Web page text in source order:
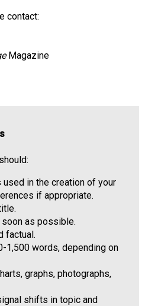
contact:
Magazine
used in the creation of your
if appropriate.
as possible.
factual.
1,500 words, depending on
graphs, photographs,
shifts in topic and